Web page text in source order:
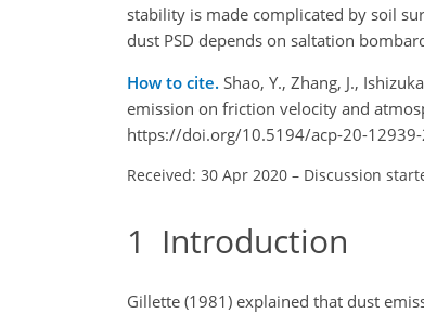
stability is made complicated by soil
dust PSD depends on saltation
How to cite. Shao, Y., Zhang, J.,
emission on friction velocity and
https://doi.org/10.5194/acp-20-
Received: 30 Apr 2020 – Discussion
1 Introduction
Gillette (1981) explained that dust